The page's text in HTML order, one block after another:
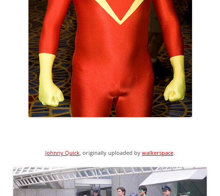
Johnny Quick, originally uploaded by walkerspace.